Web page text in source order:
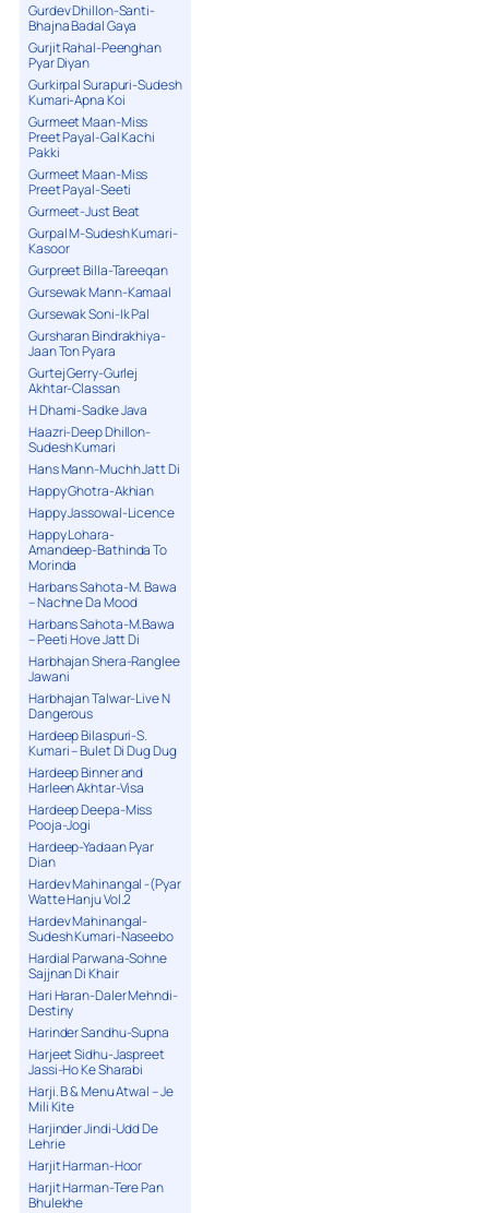
Gurdev Dhillon-Santi-
Bhajna Badal Gaya
Gurjit Rahal-Peenghan
Pyar Diyan
Gurkirpal Surapuri-Sudesh
Kumari-Apna Koi
Gurmeet Maan-Miss
Preet Payal-Gal Kachi
Pakki
Gurmeet Maan-Miss
Preet Payal-Seeti
Gurmeet-Just Beat
Gurpal M-Sudesh Kumari-
Kasoor
Gurpreet Billa-Tareeqan
Gursewak Mann-Kamaal
Gursewak Soni-Ik Pal
Gursharan Bindrakhiya-
Jaan Ton Pyara
Gurtej Gerry-Gurlej
Akhtar-Classan
H Dhami-Sadke Java
Haazri-Deep Dhillon-
Sudesh Kumari
Hans Mann-Muchh Jatt Di
Happy Ghotra-Akhian
Happy Jassowal-Licence
Happy Lohara-
Amandeep-Bathinda To
Morinda
Harbans Sahota-M. Bawa
– Nachne Da Mood
Harbans Sahota-M.Bawa
– Peeti Hove Jatt Di
Harbhajan Shera-Ranglee
Jawani
Harbhajan Talwar-Live N
Dangerous
Hardeep Bilaspuri-S.
Kumari – Bulet Di Dug Dug
Hardeep Binner and
Harleen Akhtar-Visa
Hardeep Deepa-Miss
Pooja-Jogi
Hardeep-Yadaan Pyar
Dian
Hardev Mahinangal -(Pyar
Watte Hanju Vol.2
Hardev Mahinangal-
Sudesh Kumari-Naseebo
Hardial Parwana-Sohne
Sajjnan Di Khair
Hari Haran-Daler Mehndi-
Destiny
Harinder Sandhu-Supna
Harjeet Sidhu-Jaspreet
Jassi-Ho Ke Sharabi
Harji. B & Menu Atwal – Je
Mili Kite
Harjinder Jindi-Udd De
Lehrie
Harjit Harman-Hoor
Harjit Harman-Tere Pan
Bhulekhe